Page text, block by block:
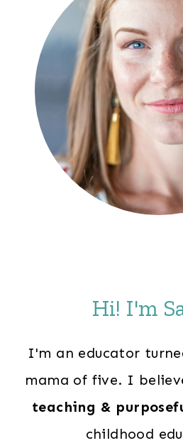
Hi! I'm
I'm an educator
mama of five. I
teaching &
childhood